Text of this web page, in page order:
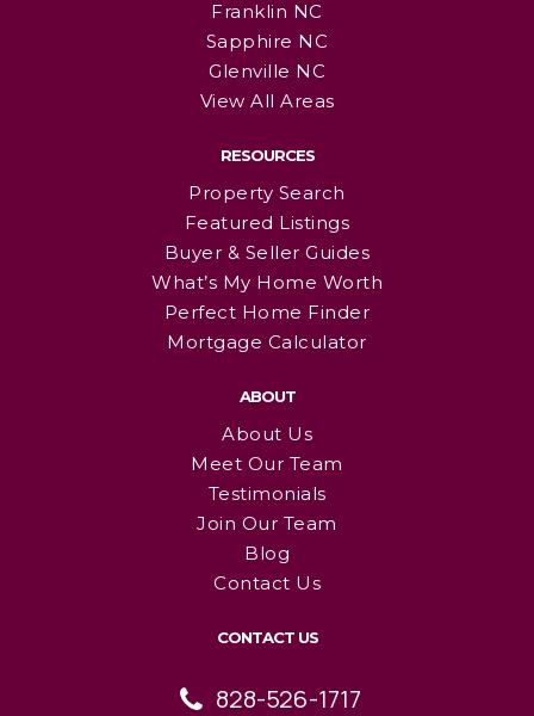
Franklin NC
Sapphire NC
Glenville NC
View All Areas
RESOURCES
Property Search
Featured Listings
Buyer & Seller Guides
What’s My Home Worth
Perfect Home Finder
Mortgage Calculator
ABOUT
About Us
Meet Our Team
Testimonials
Join Our Team
Blog
Contact Us
CONTACT US
828-526-1717